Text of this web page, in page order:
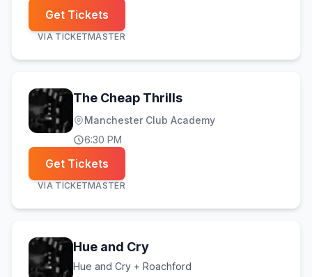
Get Tickets
VIA TICKETMASTER
The Cheap Thrills
Manchester Club Academy
6:30 PM
Get Tickets
VIA TICKETMASTER
Hue and Cry
Hue and Cry + Roachford